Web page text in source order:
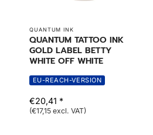
QUANTUM INK
QUANTUM TATTOO INK
GOLD LABEL BETTY
WHITE OFF WHITE
EU-REACH-VERSION
€20,41 *
(€17,15 excl. VAT)